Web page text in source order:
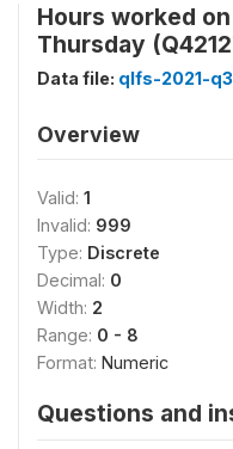
Hours worked
Thursday
Data file: qlfs-2021-
Overview
Valid: 1
Invalid: 999
Type: Discrete
Decimal: 0
Width: 2
Range: 0 - 8
Format: Numeric
Questions and